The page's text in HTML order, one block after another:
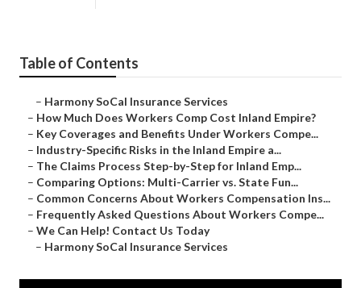
Table of Contents
– Harmony SoCal Insurance Services
– How Much Does Workers Comp Cost Inland Empire?
– Key Coverages and Benefits Under Workers Compe...
– Industry-Specific Risks in the Inland Empire a...
– The Claims Process Step-by-Step for Inland Emp...
– Comparing Options: Multi-Carrier vs. State Fun...
– Common Concerns About Workers Compensation Ins...
– Frequently Asked Questions About Workers Compe...
– We Can Help! Contact Us Today
– Harmony SoCal Insurance Services